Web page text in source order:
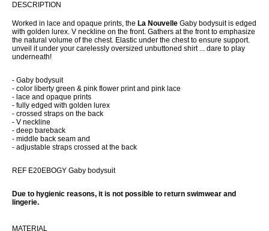
DESCRIPTION
Worked in lace and opaque prints, the La Nouvelle Gaby bodysuit is edged
with golden lurex. V neckline on the front. Gathers at the front to emphasize
the natural volume of the chest. Elastic under the chest to ensure support.
unveil it under your carelessly oversized unbuttoned shirt ... dare to play
underneath!
- Gaby bodysuit
- color liberty green & pink flower print and pink lace
- lace and opaque prints
- fully edged with golden lurex
- crossed straps on the back
- V neckline
- deep bareback
- middle back seam and
- adjustable straps crossed at the back
REF E20EBOGY Gaby bodysuit
Due to hygienic reasons, it is not possible to return swimwear and
lingerie.
MATERIAL